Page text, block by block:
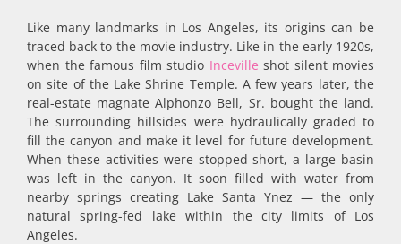
Like many landmarks in Los Angeles, its origins can be
traced back to the movie industry. Like in the early 1920s,
when the famous film studio Inceville shot silent movies
on site of the Lake Shrine Temple. A few years later, the
real-estate magnate Alphonzo Bell, Sr. bought the land.
The surrounding hillsides were hydraulically graded to
fill the canyon and make it level for future development.
When these activities were stopped short, a large basin
was left in the can­yon. It soon filled with water from
nearby springs creating Lake Santa Ynez — the only
natural spring-fed lake within the city limits of Los
Angeles.